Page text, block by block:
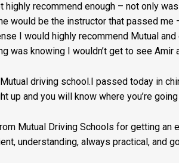
highly recommend enough – not only
would be the instructor that passed me
I would highly recommend Mutual
was knowing I wouldn’t get to see Amir
driving school.I passed today in
up and you will know where you’re
Mutual Driving Schools for getting
understanding, always practical, and